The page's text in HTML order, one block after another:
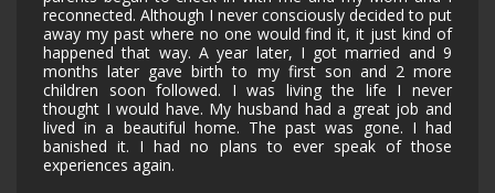
reconnected. Although I never consciously decided to put
away my past where no one would find it, it just kind of
happened that way. A year later, I got married and 9
months later gave birth to my first son and 2 more
children soon followed. I was living the life I never
thought I would have. My husband had a great job and
lived in a beautiful home. The past was gone. I had
banished it. I had no plans to ever speak of those
experiences again.